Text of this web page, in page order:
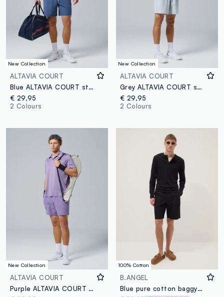
New Collection
ALTAVIA COURT
Blue ALTAVIA COURT stretch sports shorts
€ 29,95
2 Colours
New Collection
ALTAVIA COURT
Grey ALTAVIA COURT sports shorts in stretch fabric
€ 29,95
2 Colours
New Collection
ALTAVIA COURT
Purple ALTAVIA COURT sports shorts in stretch fabric
100% Cotton
B.ANGEL
Blue pure cotton baggy-fit shorts with elasticated waistband